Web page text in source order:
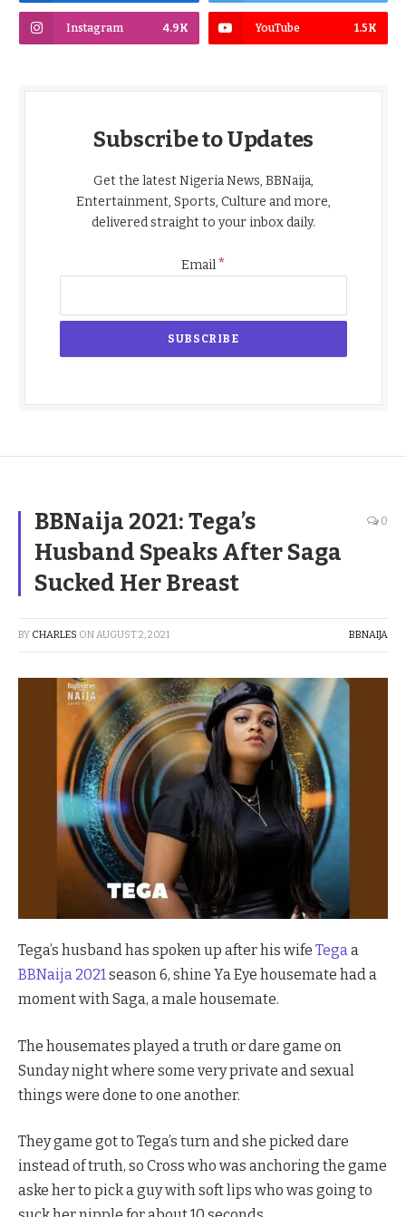
Instagram 4.9K YouTube 1.5K
Subscribe to Updates
Get the latest Nigeria News, BBNaija,
Entertainment, Sports, Culture and more,
delivered straight to your inbox daily.
Email*
BBNaija 2021: Tega’s
Husband Speaks After Saga
Sucked Her Breast
0
BY CHARLES ONAUGUST 2, 2021 BBNAIJA
Tega’s husband has spoken up after his wife Tegaa
BBNaija 2021season 6, shine Ya Eye housemate had a
moment with Saga, a male housemate.
The housemates played a truth or dare game on
Sunday night where some very private and sexual
things were done to one another.
They game got to Tega’s turn and she picked dare
instead of truth, so Cross who was anchoring the game
aske her to pick a guy with soft lips who was going to